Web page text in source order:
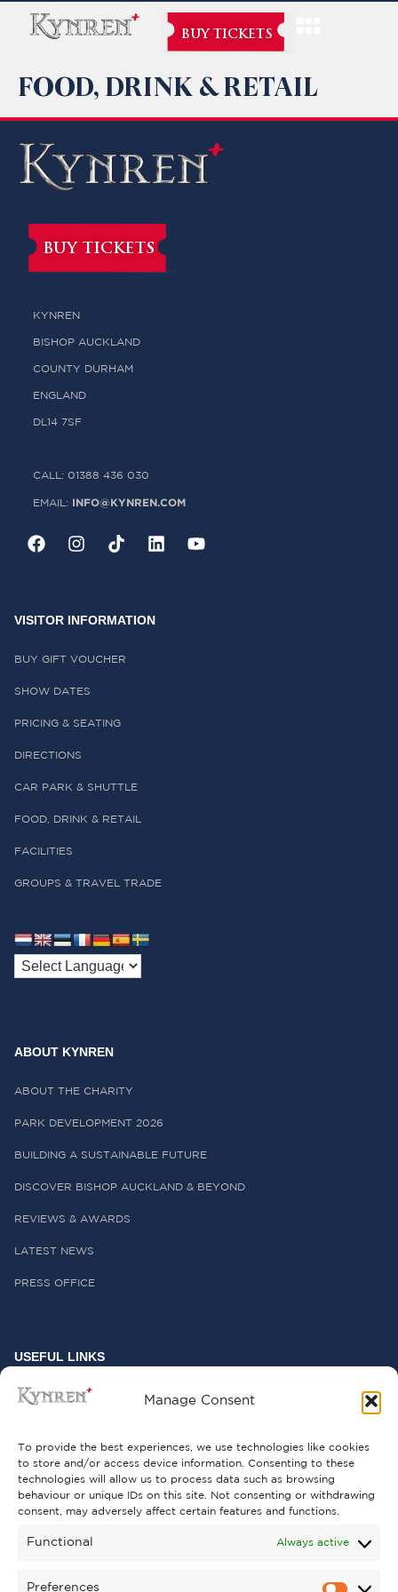
Manage Consent
To provide the best experiences, we use technologies like cookies
to store and/or access device information. Consenting to these
technologies will allow us to process data such as browsing
behaviour or unique IDs on this site. Not consenting or withdrawing
consent, may adversely affect certain features and functions.
Functional Always active
Preferences
BUY TICKETS
FOOD, DRINK & RETAIL
BUY TICKETS
KYNREN
BISHOP AUCKLAND
COUNTY DURHAM
ENGLAND
DL14 7SF
CALL: 01388 436 030
EMAIL: INFO@KYNREN.COM
VISITOR INFORMATION
BUY GIFT VOUCHER
SHOW DATES
PRICING & SEATING
DIRECTIONS
CAR PARK & SHUTTLE
FOOD, DRINK & RETAIL
FACILITIES
GROUPS & TRAVEL TRADE
ABOUT KYNREN
ABOUT THE CHARITY
PARK DEVELOPMENT 2026
BUILDING A SUSTAINABLE FUTURE
DISCOVER BISHOP AUCKLAND & BEYOND
REVIEWS & AWARDS
LATEST NEWS
PRESS OFFICE
USEFUL LINKS
FREQUENTLY ASKED QUESTIONS
GET INVOLVED
SUPPORT KYNREN